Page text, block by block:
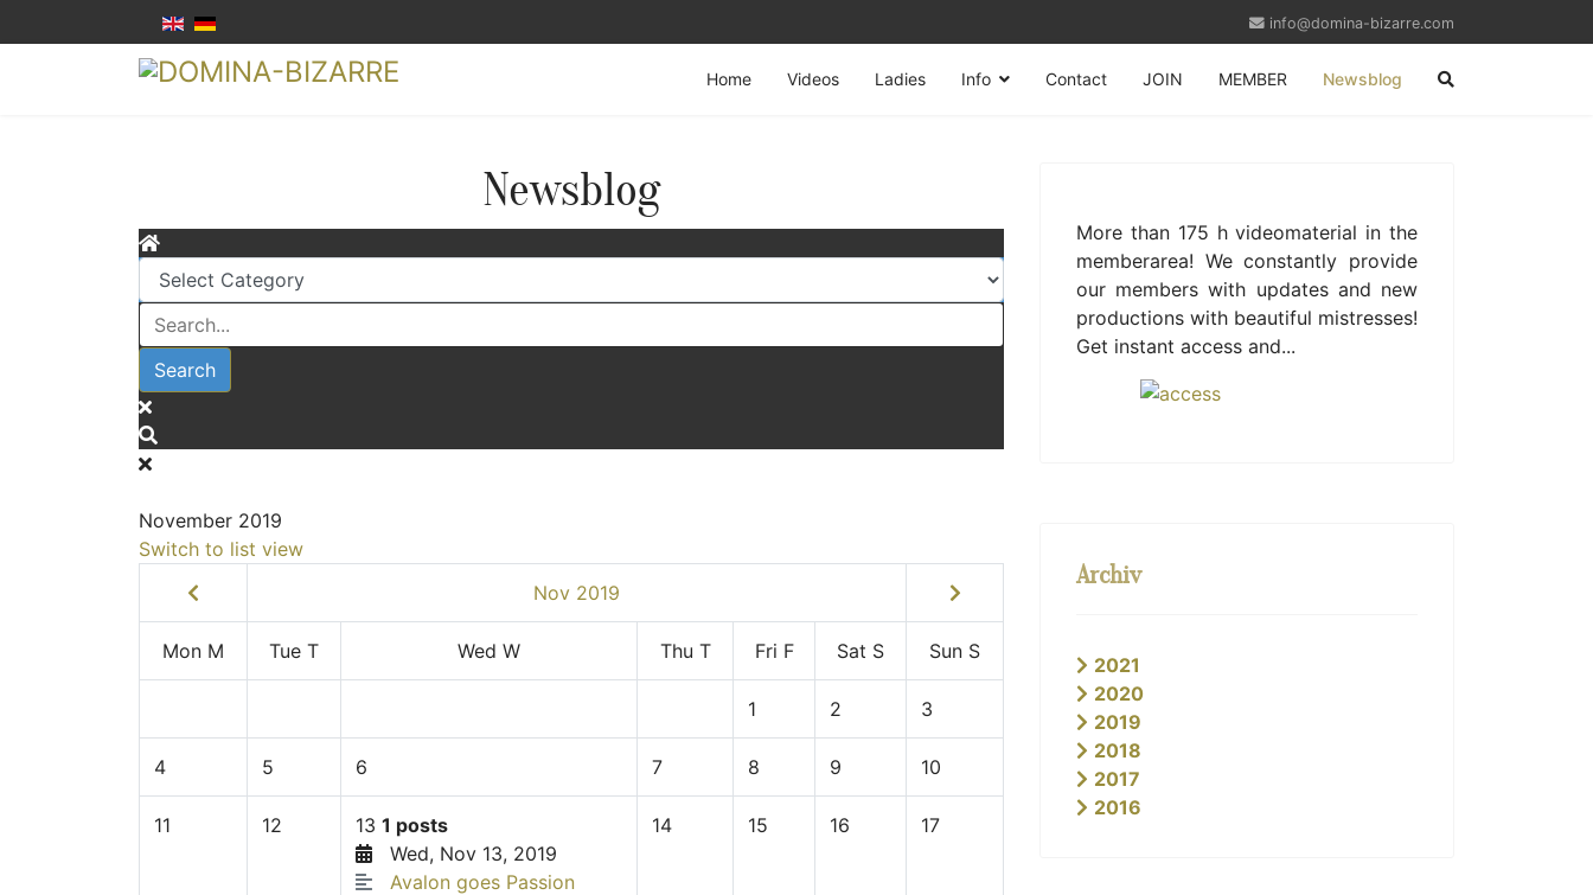
info@domina-bizarre.com
Home Videos Ladies Info Contact JOIN MEMBER Newsblog
Newsblog
Search
November 2019
Switch to list view
Nov 2019
Mon M Tue T Wed W Thu T Fri F Sat S Sun S
1 2 3
4 5 6 7 8 9 10
11 12 13 1 posts
Wed, Nov 13, 2019
Avalon goes Passion
14 15 16 17
More than 175 h videomaterial in the
memberarea! We constantly provide
our members with updates and new
productions with beautiful mistresses!
Get instant access and...
Archiv
2021
2020
2019
2018
2017
2016